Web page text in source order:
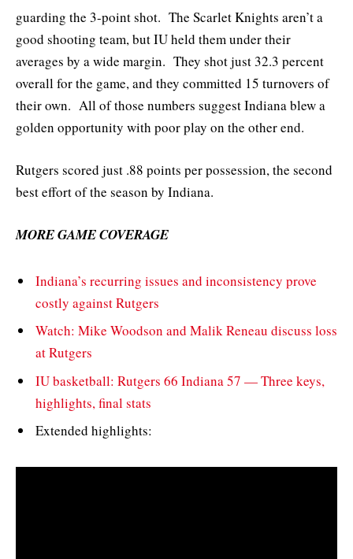
guarding the 3-point shot. The Scarlet Knights aren’t a
good shooting team, but IU held them under their
averages by a wide margin. They shot just 32.3 percent
overall for the game, and they committed 15 turnovers of
their own. All of those numbers suggest Indiana blew a
golden opportunity with poor play on the other end.
Rutgers scored just .88 points per possession, the second
best effort of the season by Indiana.
MORE GAME COVERAGE
Indiana’s recurring issues and inconsistency prove
costly against Rutgers
Watch: Mike Woodson and Malik Reneau discuss loss
at Rutgers
IU basketball: Rutgers 66 Indiana 57 — Three keys,
highlights, final stats
Extended highlights: